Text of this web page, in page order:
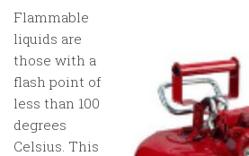
Flammable
liquids are
those with a
flash point of
less than 100
degrees
Celsius. This